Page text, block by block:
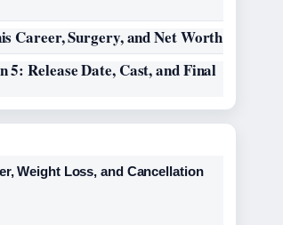
Career, Surgery, and Net Worth
5: Release Date, Cast, and Final
Weight Loss, and Cancellation